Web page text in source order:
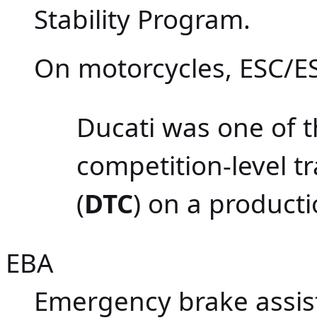
Stability Program.
On motorcycles, ESC/
Ducati was one of
competition-level
(DTC) on a
EBA
Emergency brake